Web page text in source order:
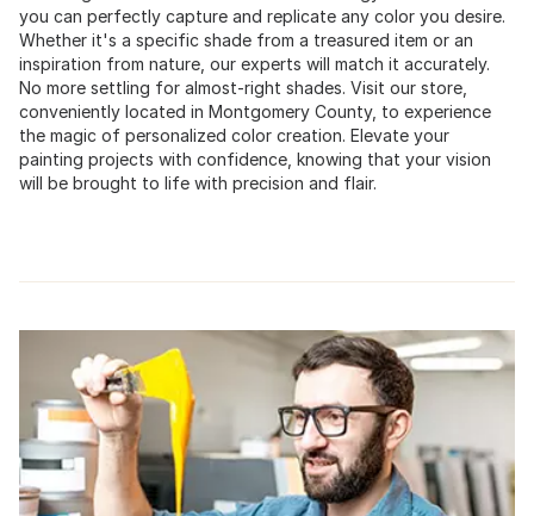
you can perfectly capture and replicate any color you desire.
Whether it's a specific shade from a treasured item or an
inspiration from nature, our experts will match it accurately.
No more settling for almost-right shades. Visit our store,
conveniently located in Montgomery County, to experience
the magic of personalized color creation. Elevate your
painting projects with confidence, knowing that your vision
will be brought to life with precision and flair.